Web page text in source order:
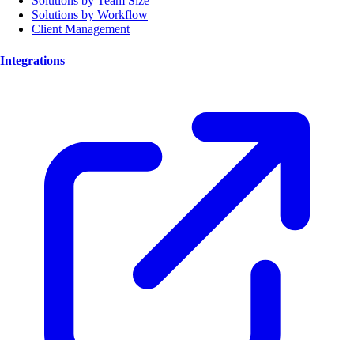
Solutions by Workflow
Client Management
Integrations